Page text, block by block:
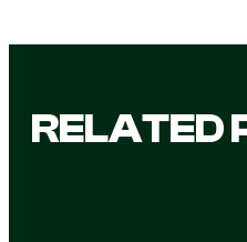
RELATED